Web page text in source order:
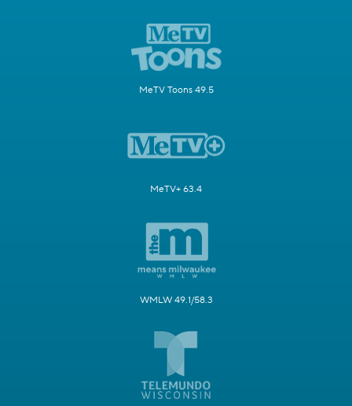
MeTV Toons 49.5
MeTV+ 63.4
WMLW 49.1/58.3